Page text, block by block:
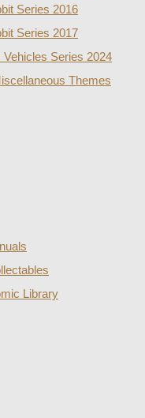
Series 2016
Series 2017
Vehicles Series 2024
Themes
Library